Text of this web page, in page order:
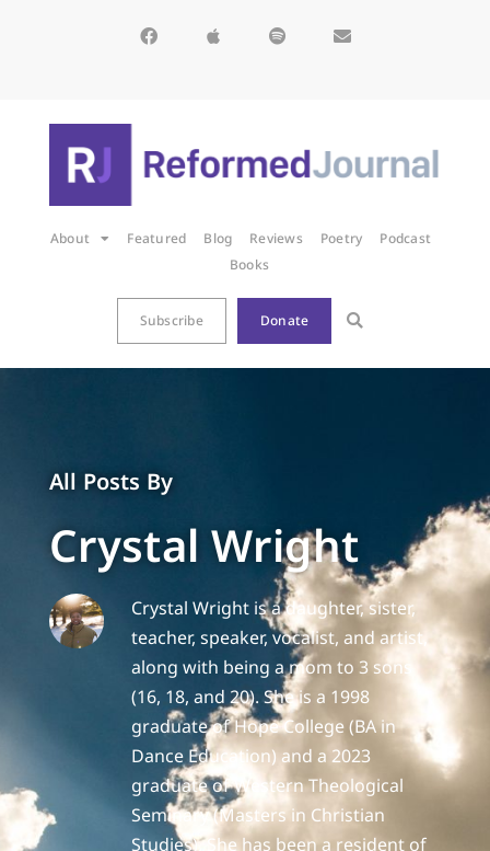
About Featured Blog Reviews Poetry
Podcast
Books
Subscribe Donate
All Posts By
Crystal Wright
Crystal Wright is a daughter, sister,
teacher, speaker, vocalist, and artist,
along with being a mom to 3 sons
(16, 18, and 20). She is a 1998
graduate of Hope College (BA in
Dance Education) and a 2023
graduate of Western Theological
Seminary (Masters in Christian
Studies). She has been a resident of